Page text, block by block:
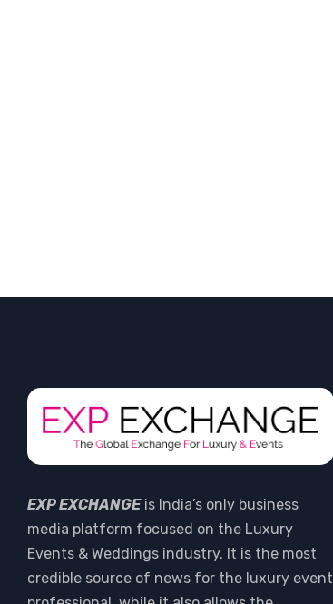
EXP EXCHANGEis India’s only business
media platform focused on the Luxury
Events & Weddings industry. It is the most
credible source of news for the luxury event